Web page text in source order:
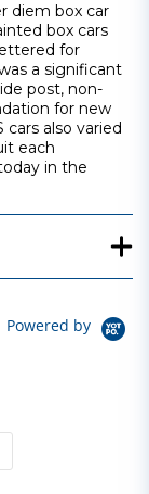
diem box car
box cars
for
a significant
post, non-
for new
cars also varied
each
in the
Powered by